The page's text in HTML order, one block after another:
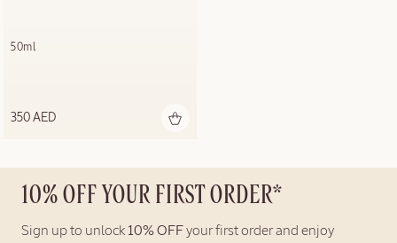
50ml
350 AED
10% OFF YOUR FIRST ORDER*
Sign up to unlock 10% OFF your first order and enjoy